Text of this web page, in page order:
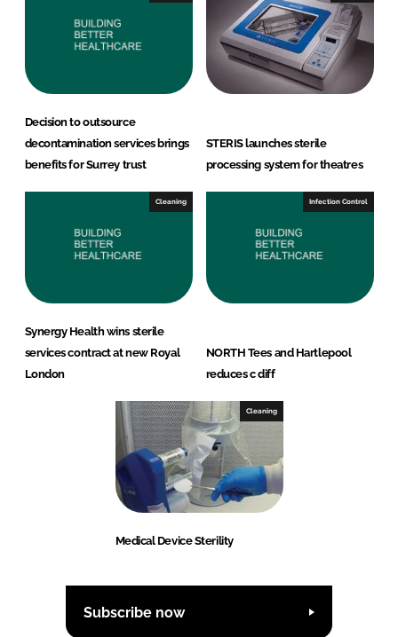
Decision to outsource
decontamination services brings
benefits for Surrey trust
STERIS launches sterile
processing system for theatres
Cleaning
Synergy Health wins sterile
services contract at new Royal
London
Infection Control
NORTH Tees and Hartlepool
reduces c diff
Cleaning
Medical Device Sterility
Subscribe now